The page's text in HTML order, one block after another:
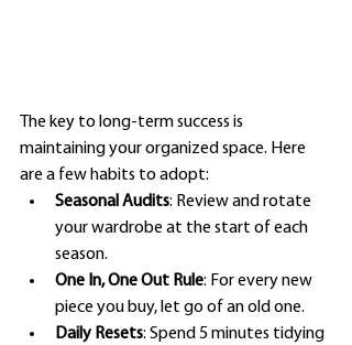
The key to long-term success is
maintaining your organized space. Here
are a few habits to adopt:
Seasonal Audits: Review and rotate
your wardrobe at the start of each
season.
One In, One Out Rule: For every new
piece you buy, let go of an old one.
Daily Resets: Spend 5 minutes tidying